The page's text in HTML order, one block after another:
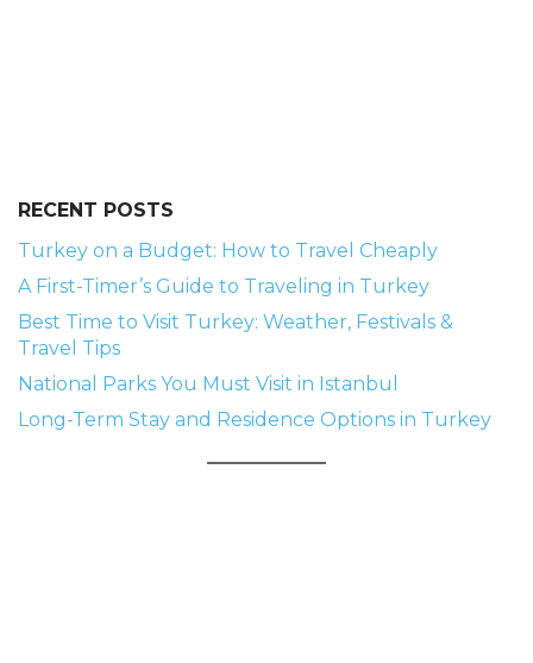
RECENT POSTS
Turkey on a Budget: How to Travel Cheaply
A First-Timer’s Guide to Traveling in Turkey
Best Time to Visit Turkey: Weather, Festivals &
Travel Tips
National Parks You Must Visit in Istanbul
Long-Term Stay and Residence Options in Turkey